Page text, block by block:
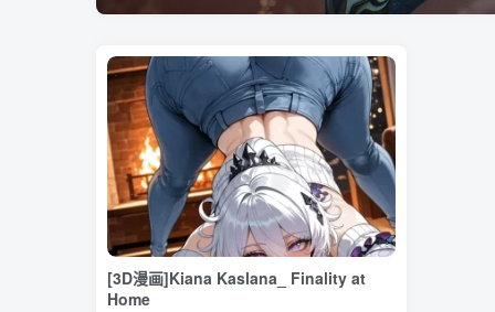
[3D漫画]Kiana Kaslana_ Finality at
Home